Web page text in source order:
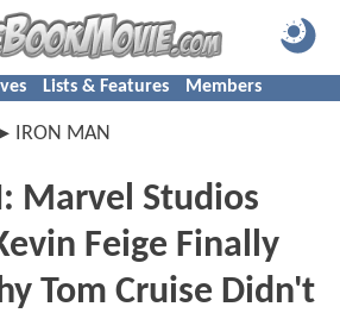
Lists & Features Members
IRON MAN
Marvel Studios
Feige Finally
Tom Cruise Didn't